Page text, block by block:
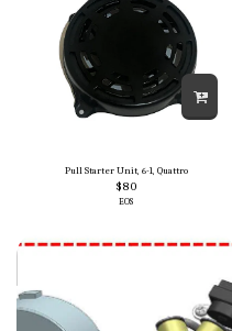
Pull Starter Unit, 6-1, Quattro
$80
EOS